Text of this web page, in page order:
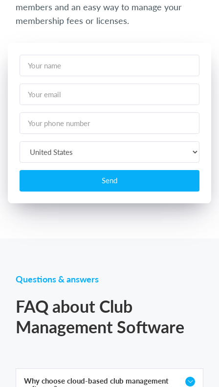
members and an easy way to manage your
membership fees or licenses.
Send
Questions & answers
FAQ about Club
Management Software
Why choose cloud-based club management